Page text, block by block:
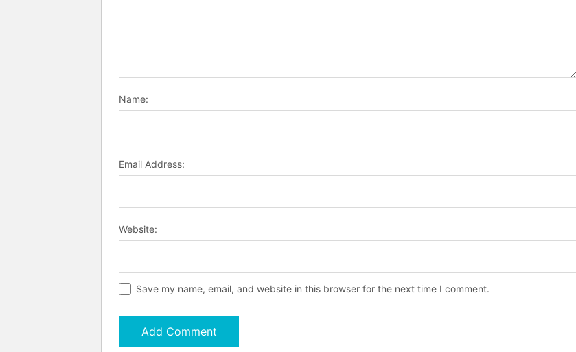
Name:
Email Address:
Website:
Save my name, email, and website in this browser for the next time I comment.